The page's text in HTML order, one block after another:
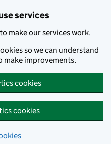
services
make our services work.
so we can understand
make improvements.
cookies
cookies